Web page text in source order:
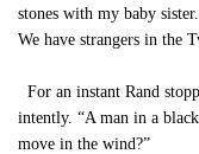
stones with my baby
We have strangers in the
For an instant Rand
intently. “A man in a
move in the wind?”